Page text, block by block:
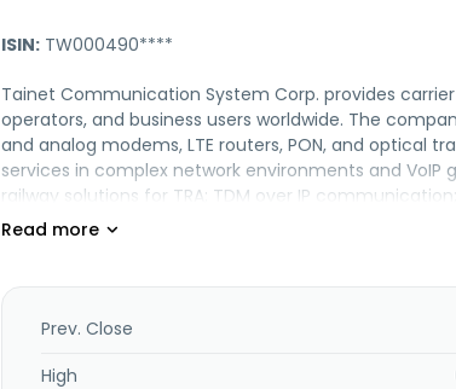
ISIN: TW000490****
Tainet Communication System Corp. provides
operators, and business users worldwide. The
and analog modems, LTE routers, PON, and optical
services in complex network environments and
railway solutions for TRA; TDM over IP
System Corp. was founded in 1980 and is
Prev. Close
High